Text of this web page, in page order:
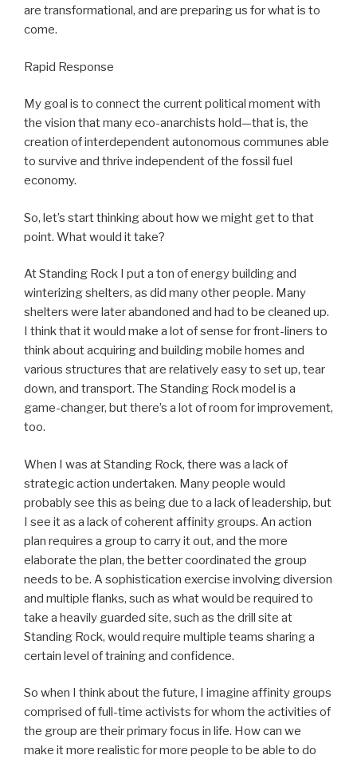
are transformational, and are preparing us for what is to
come.
Rapid Response
My goal is to connect the current political moment with
the vision that many eco-anarchists hold—that is, the
creation of interdependent autonomous communes able
to survive and thrive independent of the fossil fuel
economy.
So, let’s start thinking about how we might get to that
point. What would it take?
At Standing Rock I put a ton of energy building and
winterizing shelters, as did many other people. Many
shelters were later abandoned and had to be cleaned up.
I think that it would make a lot of sense for front-liners to
think about acquiring and building mobile homes and
various structures that are relatively easy to set up, tear
down, and transport. The Standing Rock model is a
game-changer, but there’s a lot of room for improvement,
too.
When I was at Standing Rock, there was a lack of
strategic action undertaken. Many people would
probably see this as being due to a lack of leadership, but
I see it as a lack of coherent affinity groups. An action
plan requires a group to carry it out, and the more
elaborate the plan, the better coordinated the group
needs to be. A sophistication exercise involving diversion
and multiple flanks, such as what would be required to
take a heavily guarded site, such as the drill site at
Standing Rock, would require multiple teams sharing a
certain level of training and confidence.
So when I think about the future, I imagine affinity groups
comprised of full-time activists for whom the activities of
the group are their primary focus in life. How can we
make it more realistic for more people to be able to do